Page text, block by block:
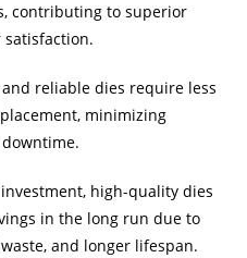
contributing to superior
reliable dies require less
minimizing
high-quality dies
in the long run due to
and longer lifespan.